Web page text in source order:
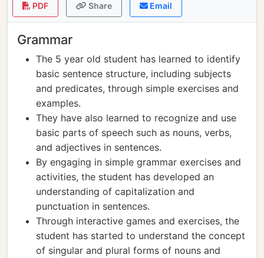
PDF Share Email
Grammar
The 5 year old student has learned to identify
basic sentence structure, including subjects
and predicates, through simple exercises and
examples.
They have also learned to recognize and use
basic parts of speech such as nouns, verbs,
and adjectives in sentences.
By engaging in simple grammar exercises and
activities, the student has developed an
understanding of capitalization and
punctuation in sentences.
Through interactive games and exercises, the
student has started to understand the concept
of singular and plural forms of nouns and